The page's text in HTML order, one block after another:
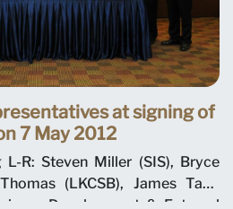
at signing of
7 May 2012
R: Steven Miller (SIS), Bryce
(LKCSB), James Tang
Development & External